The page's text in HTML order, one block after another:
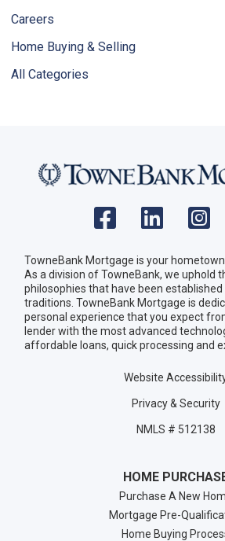
Careers
Home Buying & Selling
All Categories
TowneBank Mortgage is your
As a division of TowneBank, we uphold
philosophies that have been
traditions. TowneBank Mortgage is
personal experience that you expect
lender with the most advanced
affordable loans, quick processing and
Website
Privacy & Security
NMLS # 512138
HOME
Purchase A New
Mortgage Pre-
Home Buying